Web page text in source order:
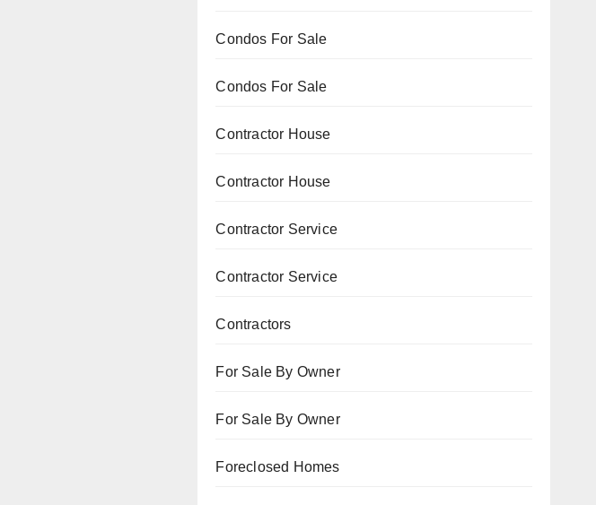
Condos For Sale
Condos For Sale
Contractor House
Contractor House
Contractor Service
Contractor Service
Contractors
For Sale By Owner
For Sale By Owner
Foreclosed Homes